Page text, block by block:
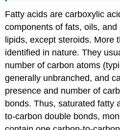
Fatty acids are carboxylic
components of fats, oils,
lipids, except steroids. More
identified in nature. They
number of carbon atoms
generally unbranched, and
presence and number of
bonds. Thus, saturated fatty
to-carbon double bonds,